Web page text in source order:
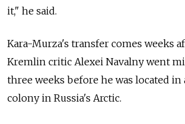
it," he said.
Kara-Murza's transfer comes weeks
Kremlin critic Alexei Navalny went
three weeks before he was located
colony in Russia's Arctic.